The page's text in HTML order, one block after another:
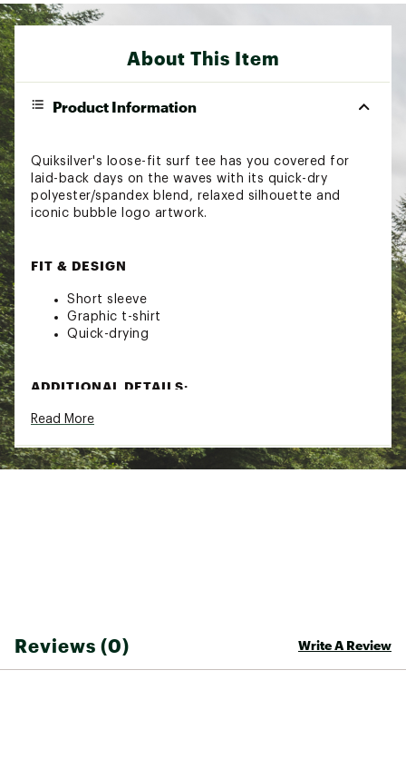
About This Item
Product Information
Quiksilver's loose-fit surf tee has you covered for
laid-back days on the waves with its quick-dry
polyester/spandex blend, relaxed silhouette and
iconic bubble logo artwork.
FIT & DESIGN
Short sleeve
Graphic t-shirt
Quick-drying
ADDITIONAL DETAILS:
Country of Origin : Imported
Web ID:25QUIMSWIMDNLGSSSRCDA
Read More
Reviews (0) Write A Review